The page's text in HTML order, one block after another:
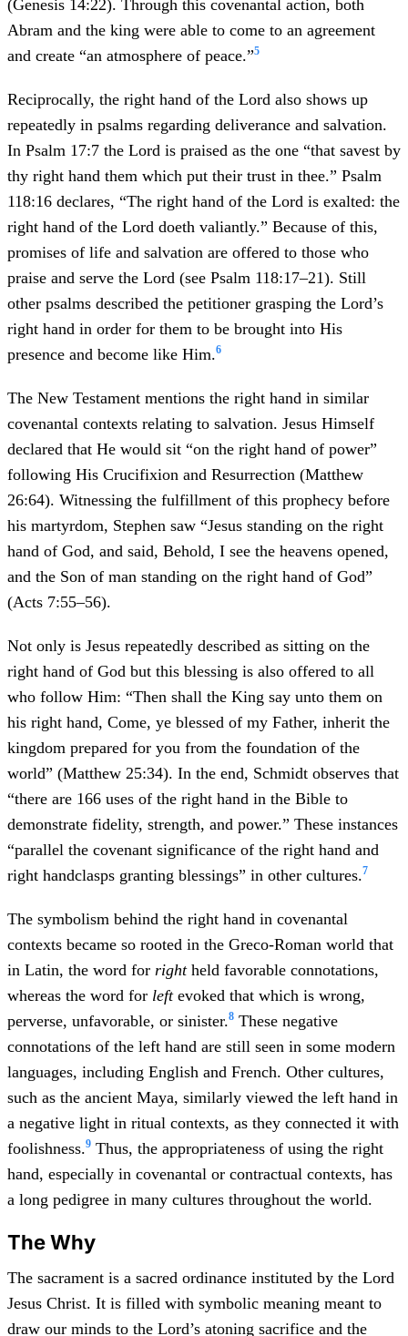
(Genesis 14:22). Through this covenantal action, both
Abram and the king were able to come to an agreement
and create “an atmosphere of peace.”5
Reciprocally, the right hand of the Lord also shows up
repeatedly in psalms regarding deliverance and salvation.
In Psalm 17:7 the Lord is praised as the one “that savest by
thy right hand them which put their trust in thee.” Psalm
118:16 declares, “The right hand of the Lord is exalted: the
right hand of the Lord doeth valiantly.” Because of this,
promises of life and salvation are offered to those who
praise and serve the Lord (see Psalm 118:17–21). Still
other psalms described the petitioner grasping the Lord’s
right hand in order for them to be brought into His
presence and become like Him.6
The New Testament mentions the right hand in similar
covenantal contexts relating to salvation. Jesus Himself
declared that He would sit “on the right hand of power”
following His Crucifixion and Resurrection (Matthew
26:64). Witnessing the fulfillment of this prophecy before
his martyrdom, Stephen saw “Jesus standing on the right
hand of God, and said, Behold, I see the heavens opened,
and the Son of man standing on the right hand of God”
(Acts 7:55–56).
Not only is Jesus repeatedly described as sitting on the
right hand of God but this blessing is also offered to all
who follow Him: “Then shall the King say unto them on
his right hand, Come, ye blessed of my Father, inherit the
kingdom prepared for you from the foundation of the
world” (Matthew 25:34). In the end, Schmidt observes that
“there are 166 uses of the right hand in the Bible to
demonstrate fidelity, strength, and power.” These instances
“parallel the covenant significance of the right hand and
right handclasps granting blessings” in other cultures.7
The symbolism behind the right hand in covenantal
contexts became so rooted in the Greco-Roman world that
in Latin, the word for rightheld favorable connotations,
whereas the word for leftevoked that which is wrong,
perverse, unfavorable, or sinister.8 These negative
connotations of the left hand are still seen in some modern
languages, including English and French. Other cultures,
such as the ancient Maya, similarly viewed the left hand in
a negative light in ritual contexts, as they connected it with
foolishness.9 Thus, the appropriateness of using the right
hand, especially in covenantal or contractual contexts, has
a long pedigree in many cultures throughout the world.
The Why
The sacrament is a sacred ordinance instituted by the Lord
Jesus Christ. It is filled with symbolic meaning meant to
draw our minds to the Lord’s atoning sacrifice and the